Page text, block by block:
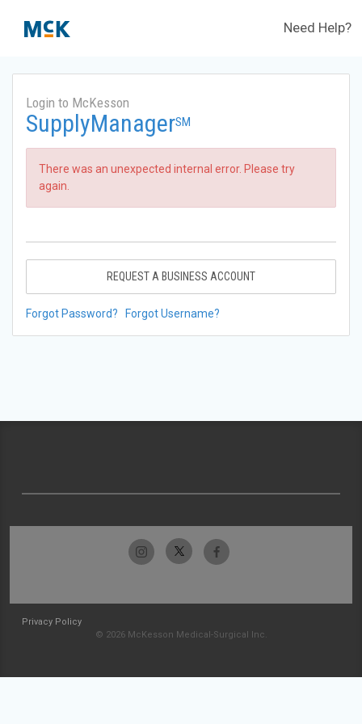
Need Help?
Login to McKesson
SupplyManagerSM
There was an unexpected internal error. Please try
again.
REQUEST A BUSINESS ACCOUNT
Forgot Password? Forgot Username?
Privacy Policy
© 2026 McKesson Medical-Surgical Inc.